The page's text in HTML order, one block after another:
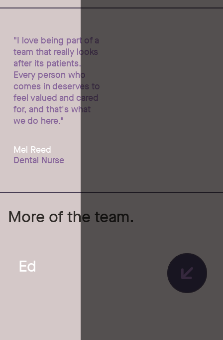
"I love being part of a
team that really looks
after its patients.
Every person who
comes in deserves to
feel valued and cared
for, and that's what
we do here."
Mel Reed
Dental Nurse
More of the team.
Ed